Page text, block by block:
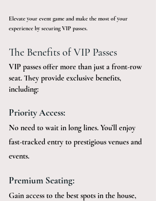
Elevate your event game and make the most of your
experience by securing VIP passes.
The Benefits of VIP Passes
VIP passes offer more than just a front-row
seat. They provide exclusive benefits,
including:
Priority Access:
No need to wait in long lines. You’ll enjoy
fast-tracked entry to prestigious venues and
events.
Premium Seating:
Gain access to the best spots in the house,